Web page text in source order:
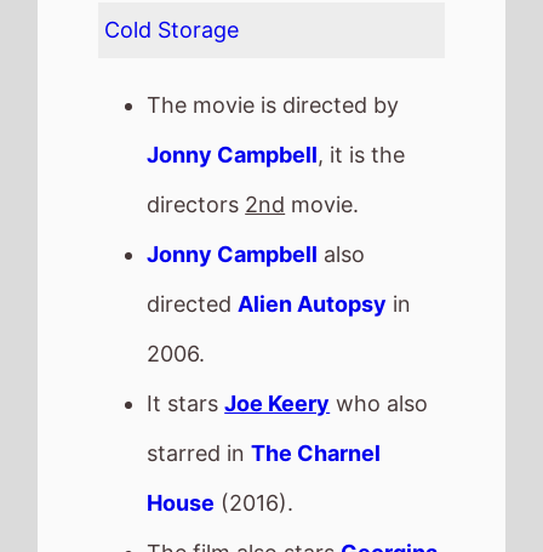
House(2016).
The film also starsGeorgina
Campbellwho's last movie
wasThe Watched(2024).
This movie is released in
Movie Theatres
The MPAA age rating is